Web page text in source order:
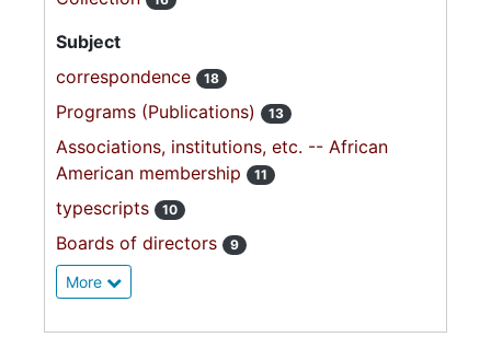
Subject
correspondence
18
Programs (Publications) 13
Associations, institutions, etc. -- African
American membership
11
typescripts 10
Boards of directors 9
More